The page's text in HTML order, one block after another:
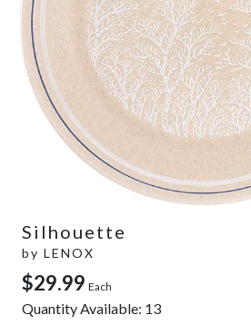
Silhouette
by LENOX
$29.99 Each
Quantity Available: 13